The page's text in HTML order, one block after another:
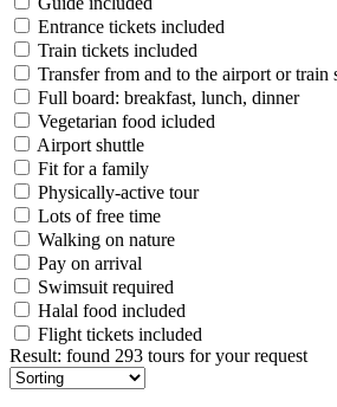
Entrance tickets included
Train tickets included
Transfer from and to the airport or train
Full board: breakfast, lunch, dinner
Vegetarian food icluded
Airport shuttle
Fit for a family
Physically-active tour
Lots of free time
Walking on nature
Pay on arrival
Swimsuit required
Halal food included
Flight tickets included
Result: found 293 tours for your request